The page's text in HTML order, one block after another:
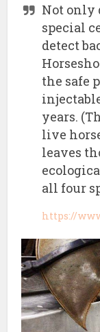
Not only
special
detect
the safe
years.
live
leaves
all four
https://